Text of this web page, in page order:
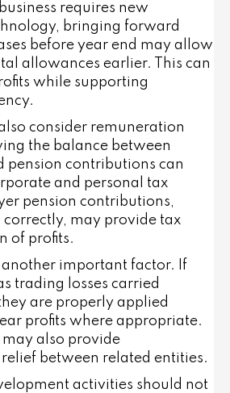
requires new
bringing forward
before year end may allow
allowances earlier. This can
while supporting
consider remuneration
the balance between
pension contributions can
and personal tax
pension contributions,
may provide tax
of profits.
another important factor. If
trading losses carried
are properly applied
profits where appropriate.
also provide
between related entities.
activities should not